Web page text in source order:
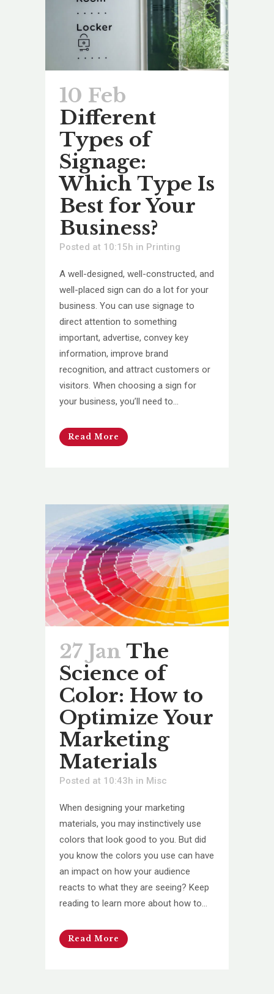
10 Feb
Different
Types of
Signage:
Which Type Is
Best for Your
Business?
Posted at 10:15h in Printing
A well-designed, well-constructed, and
well-placed sign can do a lot for your
business. You can use signage to
direct attention to something
important, advertise, convey key
information, improve brand
recognition, and attract customers or
visitors. When choosing a sign for
your business, you’ll need to...
Read More
27 Jan The
Science of
Color: How to
Optimize Your
Marketing
Materials
Posted at 10:43h in Misc
When designing your marketing
materials, you may instinctively use
colors that look good to you. But did
you know the colors you use can have
an impact on how your audience
reacts to what they are seeing? Keep
reading to learn more about how to...
Read More